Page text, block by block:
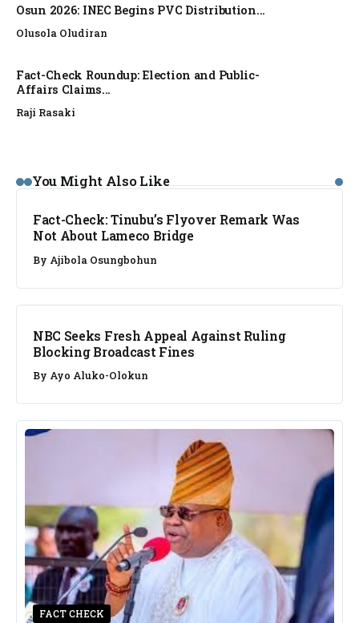
Osun 2026: INEC Begins PVC Distribution...
Olusola Oludiran
Fact-Check Roundup: Election and Public-
Affairs Claims...
Raji Rasaki
You Might Also Like
FACT CHECK
Fact-Check: Tinubu’s Flyover Remark Was
Not About Lameco Bridge
By Ajibola Osungbohun
NEWS
NBC Seeks Fresh Appeal Against Ruling
Blocking Broadcast Fines
By Ayo Aluko-Olokun
FACT CHECK